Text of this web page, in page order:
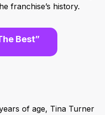
franchise’s history.
Best”
of age, Tina Turner